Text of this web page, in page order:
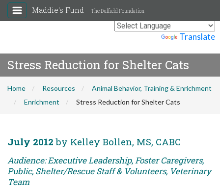
Translate
Maddie's Fund The Duffield Foundation
Stress Reduction for Shelter Cats
Home Resources
Animal Behavior, Training & Enrichment
Enrichment
Stress Reduction for Shelter Cats
July 2012 by Kelley Bollen, MS, CABC
Audience: Executive Leadership, Foster Caregivers,
Public, Shelter/Rescue Staff & Volunteers, Veterinary
Team